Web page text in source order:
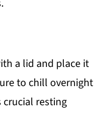
a lid and place it
to chill overnight
resting